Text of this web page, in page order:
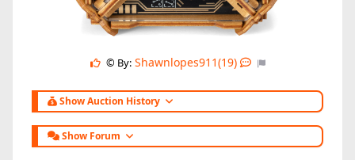
© By: Shawnlopes911(19)
Show Auction History
Show Forum